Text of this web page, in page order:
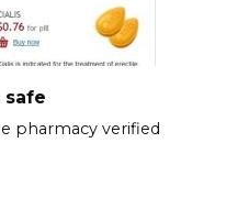
pharmacy verified